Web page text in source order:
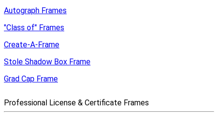
Autograph Frames
"Class of" Frames
Create-A-Frame
Stole Shadow Box Frame
Grad Cap Frame
Professional License & Certificate Frames